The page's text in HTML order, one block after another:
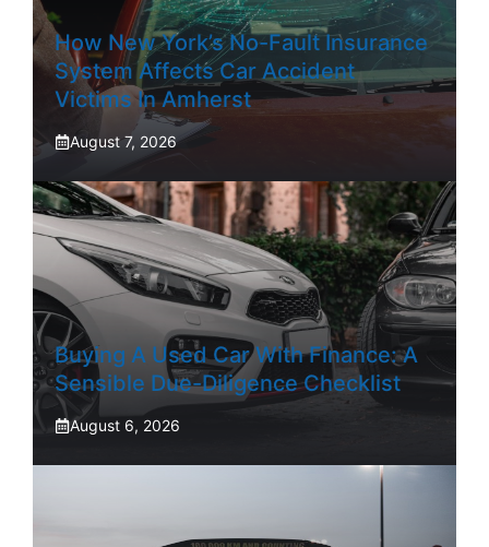
How New York’s No-Fault Insurance
System Affects Car Accident
Victims In Amherst
August 7, 2026
Buying A Used Car With Finance: A
Sensible Due-Diligence Checklist
August 6, 2026